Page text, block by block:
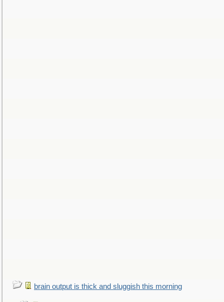
brain output is thick and sluggish this morning